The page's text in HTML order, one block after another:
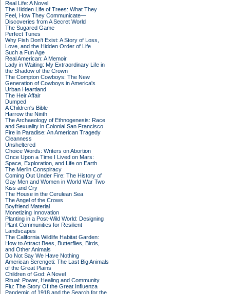
Real Life: A Novel
The Hidden Life of Trees: What They
Feel, How They Communicate—
Discoveries from A Secret World
The Sugared Game
Perfect Tunes
Why Fish Don't Exist: A Story of Loss,
Love, and the Hidden Order of Life
Such a Fun Age
Real American: A Memoir
Lady in Waiting: My Extraordinary Life in
the Shadow of the Crown
The Compton Cowboys: The New
Generation of Cowboys in America's
Urban Heartland
The Heir Affair
Dumped
A Children's Bible
Harrow the Ninth
The Archaeology of Ethnogenesis: Race
and Sexuality in Colonial San Francisco
Fire in Paradise: An American Tragedy
Cleanness
Unsheltered
Choice Words: Writers on Abortion
Once Upon a Time I Lived on Mars:
Space, Exploration, and Life on Earth
The Merlin Conspiracy
Coming Out Under Fire: The History of
Gay Men and Women in World War Two
Kiss and Cry
The House in the Cerulean Sea
The Angel of the Crows
Boyfriend Material
Monetizing Innovation
Planting in a Post-Wild World: Designing
Plant Communities for Resilient
Landscapes
The California Wildlife Habitat Garden:
How to Attract Bees, Butterflies, Birds,
and Other Animals
Do Not Say We Have Nothing
American Serengeti: The Last Big Animals
of the Great Plains
Children of God: A Novel
Ritual: Power, Healing and Community
Flu: The Story Of the Great Influenza
Pandemic of 1918 and the Search for the